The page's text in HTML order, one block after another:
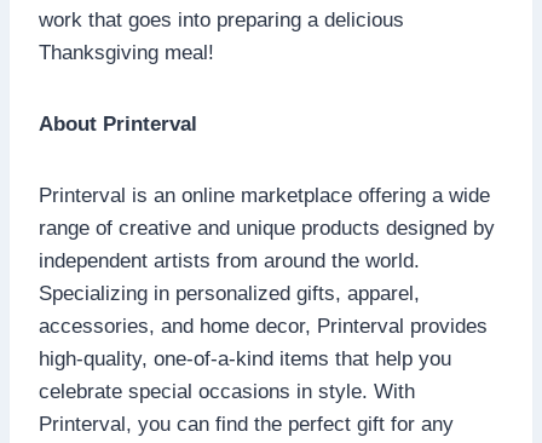
work that goes into preparing a delicious
Thanksgiving meal!
About Printerval
Printerval is an online marketplace offering a wide
range of creative and unique products designed by
independent artists from around the world.
Specializing in personalized gifts, apparel,
accessories, and home decor, Printerval provides
high-quality, one-of-a-kind items that help you
celebrate special occasions in style. With
Printerval, you can find the perfect gift for any